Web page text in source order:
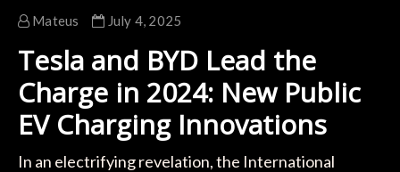
Mateus July 4, 2025
Tesla and BYD Lead the
Charge in 2024: New Public
EV Charging Innovations
In an electrifying revelation, the International